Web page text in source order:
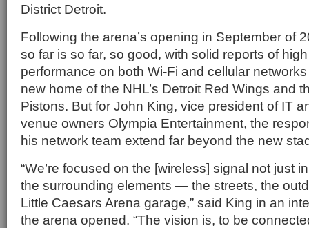
District Detroit.
Following the arena’s opening in September of
so far is so far, so good, with solid reports of
performance on both Wi-Fi and cellular
new home of the NHL’s Detroit Red Wings and
Pistons. But for John King, vice president of IT
venue owners Olympia Entertainment, the
his network team extend far beyond the new
“We’re focused on the [wireless] signal not just
the surrounding elements — the streets, the
Little Caesars Arena garage,” said King in an
the arena opened. “The vision is, to be